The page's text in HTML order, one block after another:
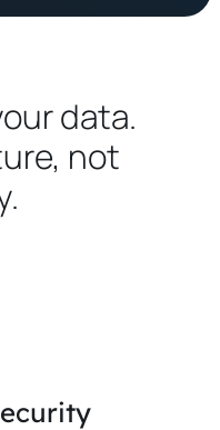
data.
not